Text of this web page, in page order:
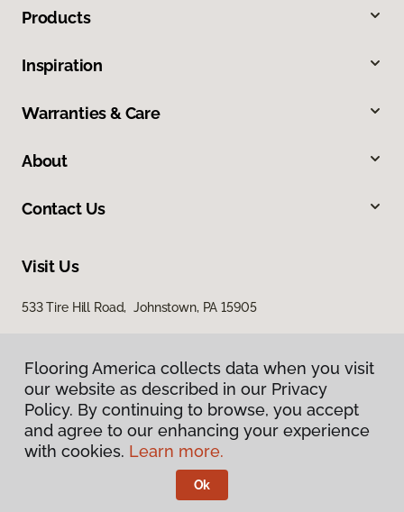
Products
Inspiration
Warranties & Care
About
Contact Us
Visit Us
533 Tire Hill Road, Johnstown, PA 15905
Privacy Policy
Terms & Conditions
Flooring America.
Flooring America collects data when you visit
our website as described in our Privacy
Policy. By continuing to browse, you accept
and agree to our enhancing your experience
with cookies. Learn more.
Ok